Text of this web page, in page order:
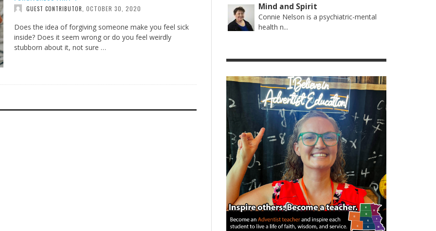
GUEST CONTRIBUTOR OCTOBER 30, 2020
Does the idea of forgiving someone make you feel sick
inside? Does it seem wrong or do you feel weirdly
stubborn about it, not sure …
Mind and Spirit
Connie Nelson is a psychiatric-mental
health n...